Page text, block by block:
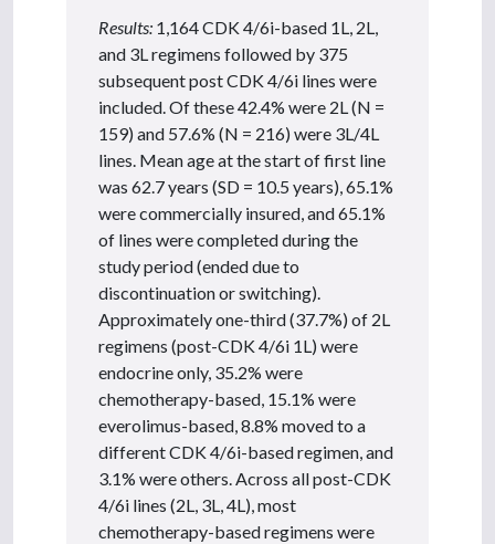
Results: 1,164 CDK 4/6i-based 1L, 2L,
and 3L regimens followed by 375
subsequent post CDK 4/6i lines were
included. Of these 42.4% were 2L (N =
159) and 57.6% (N = 216) were 3L/4L
lines. Mean age at the start of first line
was 62.7 years (SD = 10.5 years), 65.1%
were commercially insured, and 65.1%
of lines were completed during the
study period (ended due to
discontinuation or switching).
Approximately one-third (37.7%) of 2L
regimens (post-CDK 4/6i 1L) were
endocrine only, 35.2% were
chemotherapy-based, 15.1% were
everolimus-based, 8.8% moved to a
different CDK 4/6i-based regimen, and
3.1% were others. Across all post-CDK
4/6i lines (2L, 3L, 4L), most
chemotherapy-based regimens were